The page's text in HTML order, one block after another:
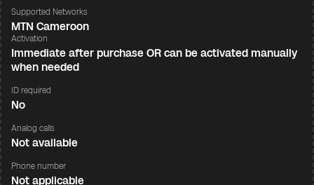
Supported Networks
MTN Cameroon
Activation
Immediate after purchase OR can be activated manually
when needed
ID required
No
Analog calls
Not available
Phone number
Not applicable